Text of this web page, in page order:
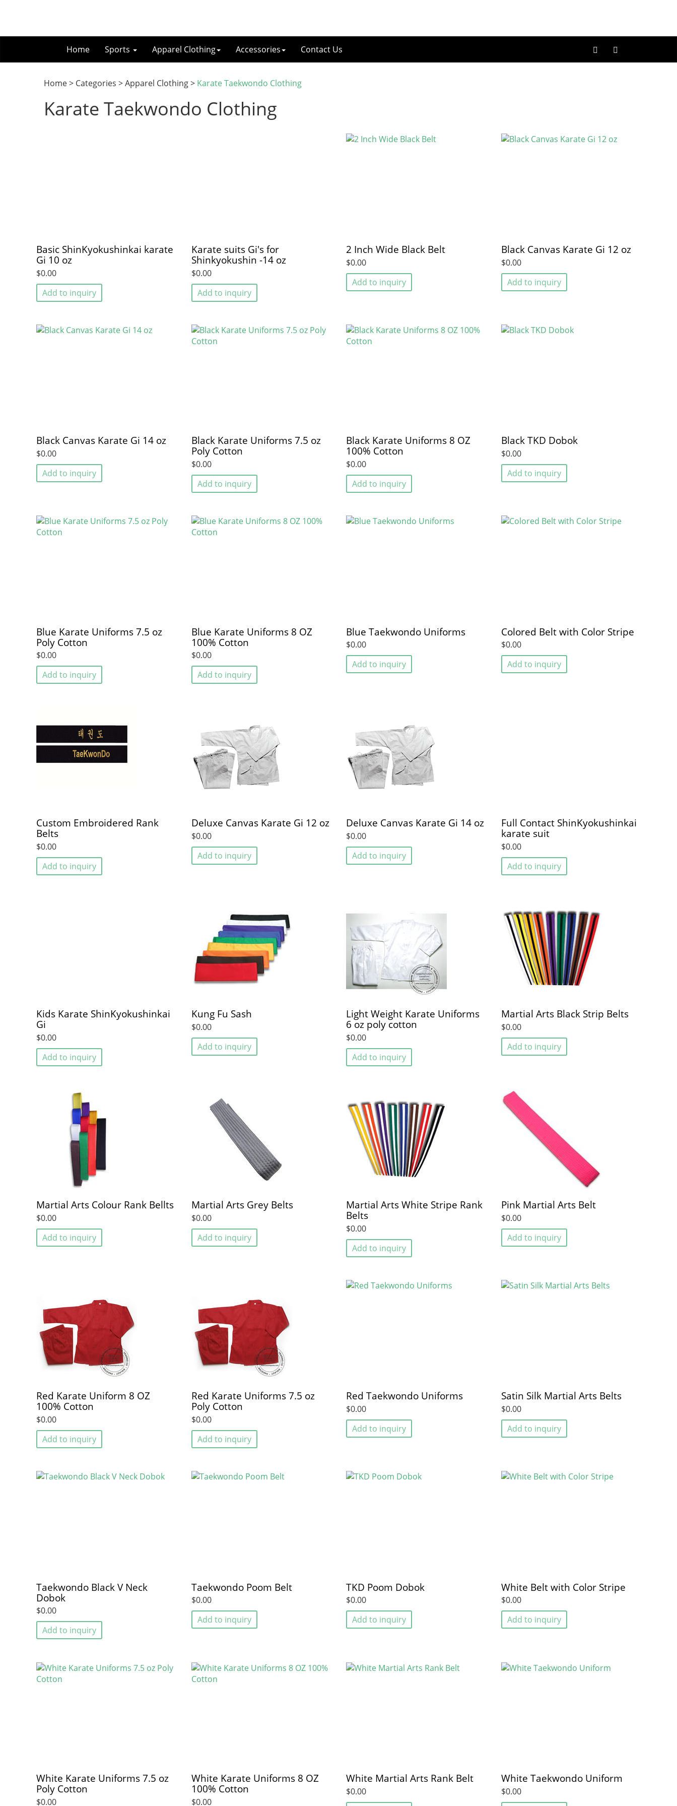
Home Sports Apparel Clothing Accessories Contact Us
Home > Categories > Apparel Clothing > Karate Taekwondo Clothing
Karate Taekwondo Clothing
Basic ShinKyokushinkai karate
Gi 10 oz
$0.00
Add to inquiry
Karate suits Gi's for
Shinkyokushin -14 oz
$0.00
Add to inquiry
2 Inch Wide Black Belt
$0.00
Add to inquiry
Black Canvas Karate Gi 12 oz
$0.00
Add to inquiry
Black Canvas Karate Gi 14 oz
$0.00
Add to inquiry
Black Karate Uniforms 7.5 oz
Poly Cotton
$0.00
Add to inquiry
Black Karate Uniforms 8 OZ
100% Cotton
$0.00
Add to inquiry
Black TKD Dobok
$0.00
Add to inquiry
Blue Karate Uniforms 7.5 oz
Poly Cotton
$0.00
Add to inquiry
Blue Karate Uniforms 8 OZ
100% Cotton
$0.00
Add to inquiry
Blue Taekwondo Uniforms
$0.00
Add to inquiry
Colored Belt with Color Stripe
$0.00
Add to inquiry
Custom Embroidered Rank
Belts
$0.00
Add to inquiry
Deluxe Canvas Karate Gi 12 oz
$0.00
Add to inquiry
Deluxe Canvas Karate Gi 14 oz
$0.00
Add to inquiry
Full Contact ShinKyokushinkai
karate suit
$0.00
Add to inquiry
Kids Karate ShinKyokushinkai
Gi
$0.00
Add to inquiry
Kung Fu Sash
$0.00
Add to inquiry
Light Weight Karate Uniforms
6 oz poly cotton
$0.00
Add to inquiry
Martial Arts Black Strip Belts
$0.00
Add to inquiry
Martial Arts Colour Rank Bellts
$0.00
Add to inquiry
Martial Arts Grey Belts
$0.00
Add to inquiry
Martial Arts White Stripe Rank
Belts
$0.00
Add to inquiry
Pink Martial Arts Belt
$0.00
Add to inquiry
Red Karate Uniform 8 OZ
100% Cotton
$0.00
Add to inquiry
Red Karate Uniforms 7.5 oz
Poly Cotton
$0.00
Add to inquiry
Red Taekwondo Uniforms
$0.00
Add to inquiry
Satin Silk Martial Arts Belts
$0.00
Add to inquiry
Taekwondo Black V Neck
Dobok
$0.00
Add to inquiry
Taekwondo Poom Belt
$0.00
Add to inquiry
TKD Poom Dobok
$0.00
Add to inquiry
White Belt with Color Stripe
$0.00
Add to inquiry
White Karate Uniforms 7.5 oz
Poly Cotton
$0.00
White Karate Uniforms 8 OZ
100% Cotton
$0.00
White Martial Arts Rank Belt
$0.00
White Taekwondo Uniform
$0.00